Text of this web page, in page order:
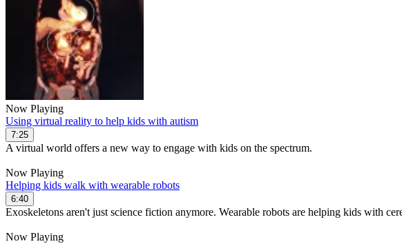
Now Playing
Using virtual reality to help kids with autism
7:25
A virtual world offers a new way to engage with kids on the spectrum.
Now Playing
Helping kids walk with wearable robots
6:40
Exoskeletons aren't just science fiction anymore. Wearable robots are helping kids with
Now Playing